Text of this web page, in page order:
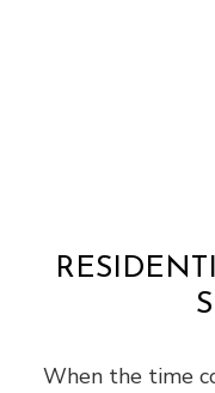
When the time